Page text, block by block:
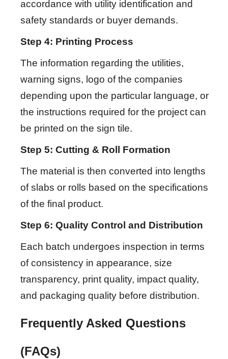
accordance with utility identification and
safety standards or buyer demands.
Step 4: Printing Process
The information regarding the utilities,
warning signs, logo of the companies
depending upon the particular language, or
the instructions required for the project can
be printed on the sign tile.
Step 5: Cutting & Roll Formation
The material is then converted into lengths
of slabs or rolls based on the specifications
of the final product.
Step 6: Quality Control and Distribution
Each batch undergoes inspection in terms
of consistency in appearance, size
transparency, print quality, impact quality,
and packaging quality before distribution.
Frequently Asked Questions
(FAQs)